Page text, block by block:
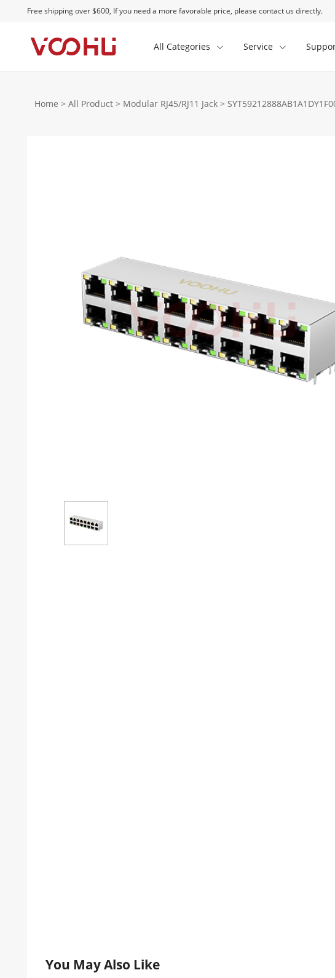
Free shipping over $600, If you need a more favorable price, please contact us directly.
All Categories Service
Home > All Product > Modular RJ45/RJ11 Jack >
You May Also Like